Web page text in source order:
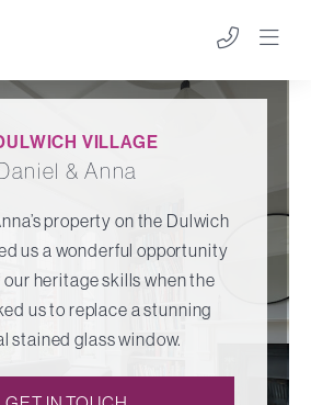
VILLAGE
& Anna
property on the Dulwich
us a wonderful opportunity
our heritage skills when the
us to replace a stunning
stained glass window.